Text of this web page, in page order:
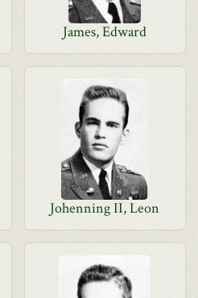
James, Edward
Johenning II, Leon